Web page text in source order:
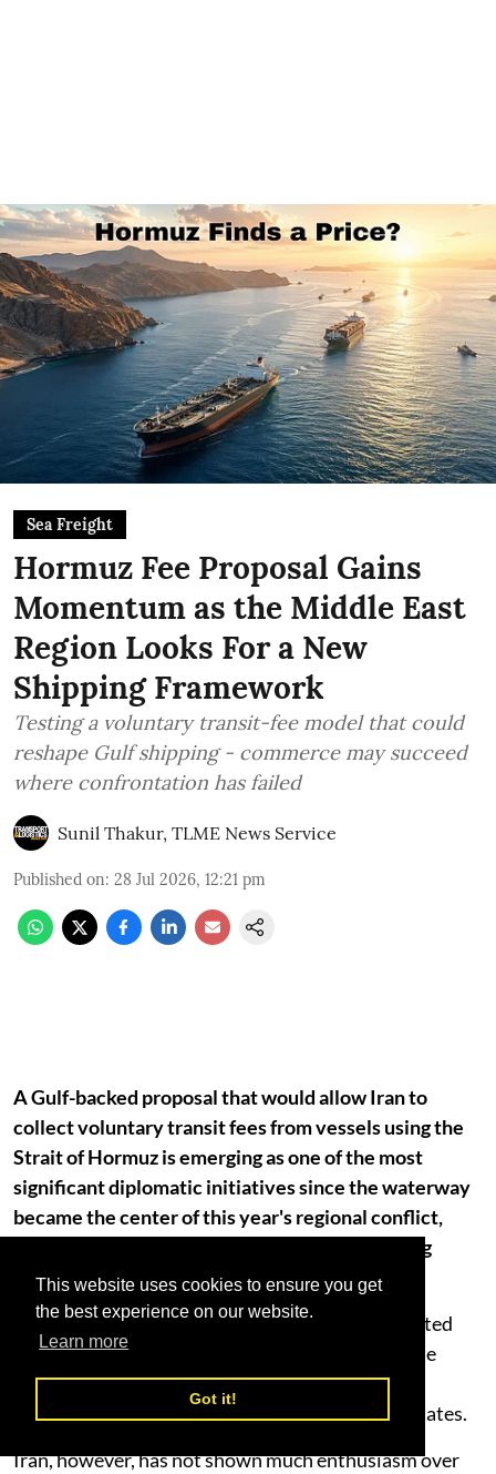
This website uses cookies to ensure you get
the best experience on our website.
Learn more
Got it!
Sea Freight
Hormuz Fee Proposal Gains
Momentum as the Middle East
Region Looks For a New
Shipping Framework
Testing a voluntary transit-fee model that could
reshape Gulf shipping - commerce may succeed
where confrontation has failed
Sunil Thakur, TLME News Service
Published on: 28 Jul 2026, 12:21 pm
A Gulf-backed proposal that would allow Iran to
collect voluntary transit fees from vessels using the
Strait of Hormuz is emerging as one of the most
significant diplomatic initiatives since the waterway
became the center of this year's regional conflict,
raising cautious hopes that commercial shipping
could gradually return to normal.
According to regional officials, Oman has presented
Tehran with a framework for jointly managing the
Strait of Hormuz under a regional mechanism
supported by Gulf Cooperation Council (GCC) states.
Iran, however, has not shown much enthusiasm over